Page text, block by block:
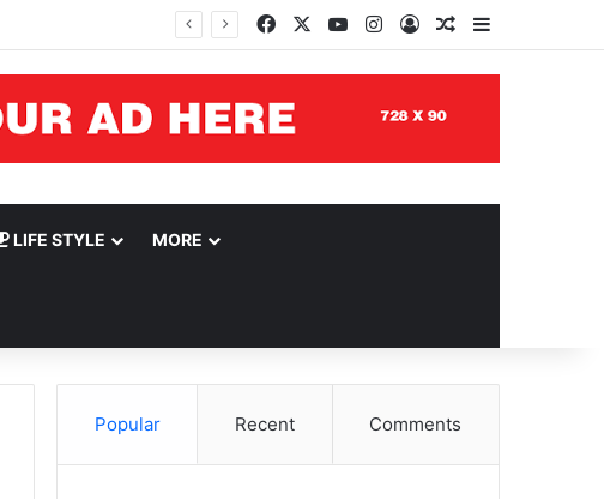
Facebook YouTubeInstagram
Log InRandom Article
LIFE STYLE MORE
Popular Recent Comments